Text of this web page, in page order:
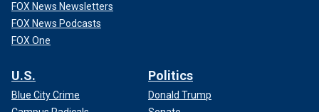
FOX News Newsletters
FOX News Podcasts
FOX One
U.S.
Blue City Crime
Politics
Donald Trump